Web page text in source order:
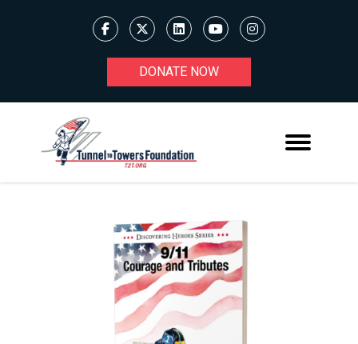
DONATE NOW